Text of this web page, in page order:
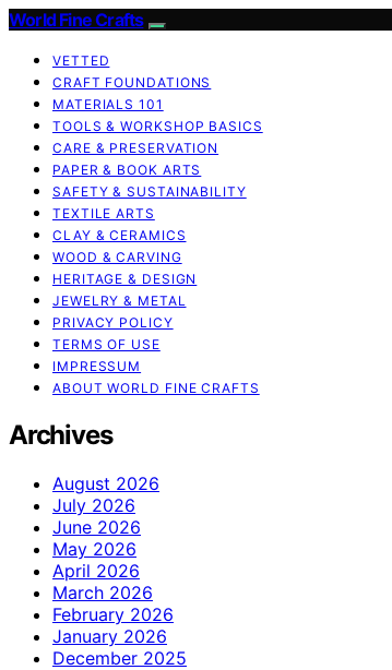
World Fine Crafts
VETTED
CRAFT FOUNDATIONS
MATERIALS 101
TOOLS & WORKSHOP BASICS
CARE & PRESERVATION
PAPER & BOOK ARTS
SAFETY & SUSTAINABILITY
TEXTILE ARTS
CLAY & CERAMICS
WOOD & CARVING
HERITAGE & DESIGN
JEWELRY & METAL
PRIVACY POLICY
TERMS OF USE
IMPRESSUM
ABOUT WORLD FINE CRAFTS
Archives
August 2026
July 2026
June 2026
May 2026
April 2026
March 2026
February 2026
January 2026
December 2025